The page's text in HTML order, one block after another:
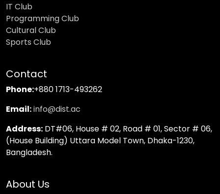
IT Club
Programming Club
Cultural Club
Sports Club
Contact
Phone:+880 1713-493262
Email:info@dist.ac
Address: DT#06, House # 02, Road # 01, Sector # 06,
(House Building) Uttara Model Town, Dhaka-1230,
Bangladesh.
About Us